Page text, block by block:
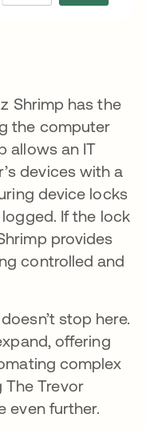
Shrimp has the
the computer
allows an IT
devices with a
device locks
If the lock
provides
controlled and
stop here.
offering
complex
Trevor
even further.